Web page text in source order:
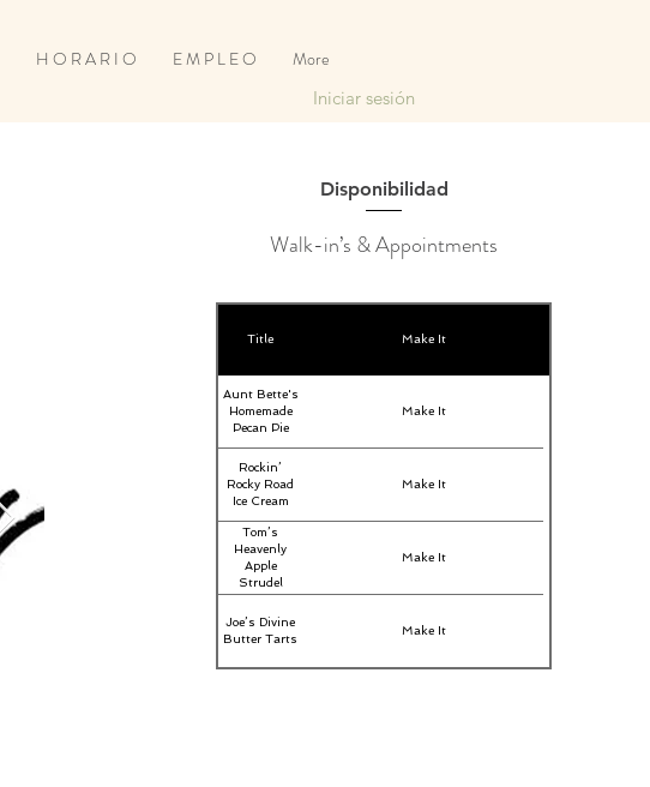
H O R A R I O E M P L E O More
Iniciar sesión
Disponibilidad
Walk-in’s & Appointments
Title Make It
Aunt Bette's
Homemade
Pecan Pie
Make It
Rockin’
Rocky Road
Ice Cream
Make It
Tom’s
Heavenly
Apple
Strudel
Make It
Joe’s Divine
Butter Tarts
Make It